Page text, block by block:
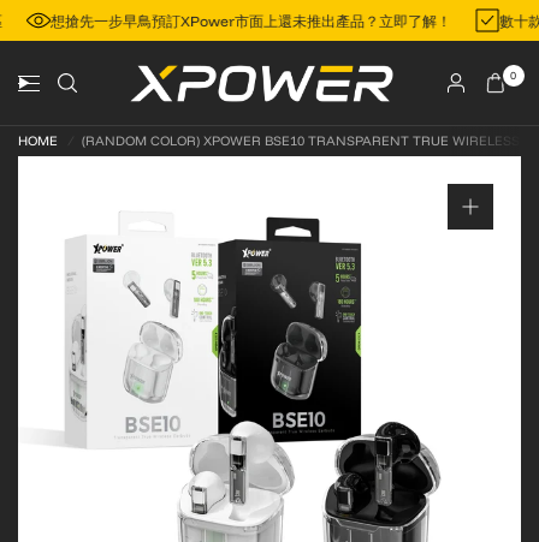
想搶先一步早鳥預訂XPower市面上還未推出產品？立即了解！ 數
0
HOME (RANDOM COLOR) XPOWER BSE10 TRANSPARENT TRUE WIRELESS